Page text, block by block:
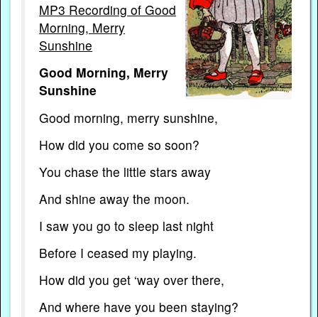
MP3 Recording of Good
Morning, Merry
Sunshine
Good Morning, Merry
Sunshine
Good morning, merry sunshine,
How did you come so soon?
You chase the little stars away
And shine away the moon.
I saw you go to sleep last night
Before I ceased my playing.
How did you get ‘way over there,
And where have you been staying?